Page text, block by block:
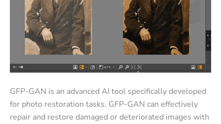
GFP-GAN is an advanced AI tool specifically developed
for photo restoration tasks. GFP-GAN can effectively
repair and restore damaged or deteriorated images with